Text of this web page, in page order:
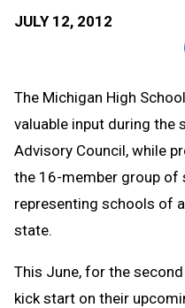
JULY 12, 2012
The Michigan High
valuable input during
Advisory Council, while
the 16-member group of
representing schools of
state.
This June, for the
kick start on their